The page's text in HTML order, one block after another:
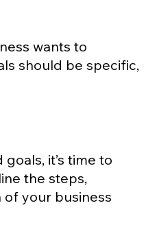
wants to
should be specific,
it’s time to
the steps,
your business